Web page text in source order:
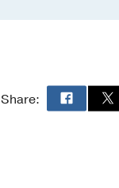
Share: